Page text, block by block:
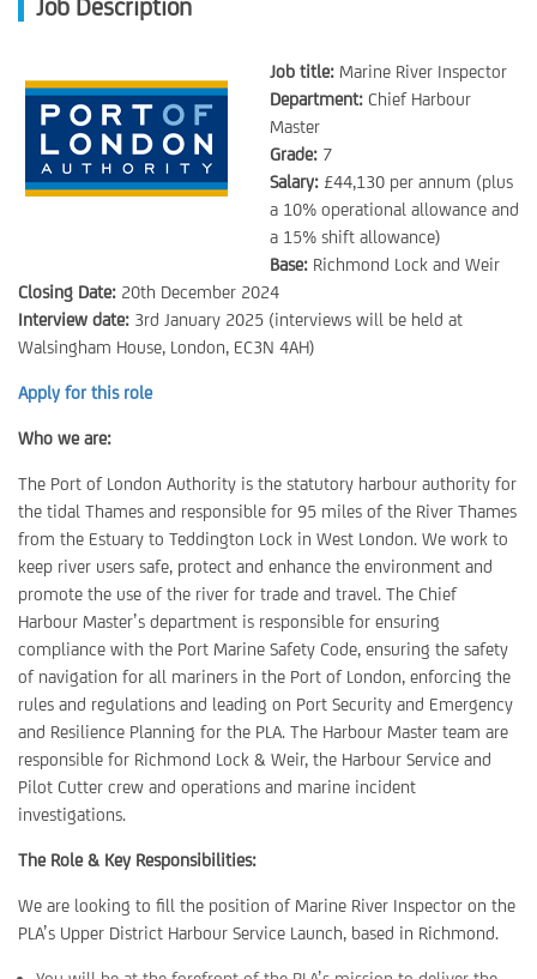
Job Description
Job title: Marine River Inspector
Department: Chief Harbour
Master
Grade: 7
Salary: £44,130 per annum (plus
a 10% operational allowance and
a 15% shift allowance)
Base: Richmond Lock and Weir
Closing Date: 20th December 2024
Interview date: 3rd January 2025 (interviews will be held at
Walsingham House, London, EC3N 4AH)
Apply for this role
Who we are:
The Port of London Authority is the statutory harbour authority for
the tidal Thames and responsible for 95 miles of the River Thames
from the Estuary to Teddington Lock in West London. We work to
keep river users safe, protect and enhance the environment and
promote the use of the river for trade and travel. The Chief
Harbour Master’s department is responsible for ensuring
compliance with the Port Marine Safety Code, ensuring the safety
of navigation for all mariners in the Port of London, enforcing the
rules and regulations and leading on Port Security and Emergency
and Resilience Planning for the PLA. The Harbour Master team are
responsible for Richmond Lock & Weir, the Harbour Service and
Pilot Cutter crew and operations and marine incident
investigations.
The Role & Key Responsibilities:
We are looking to fill the position of Marine River Inspector on the
PLA’s Upper District Harbour Service Launch, based in Richmond.